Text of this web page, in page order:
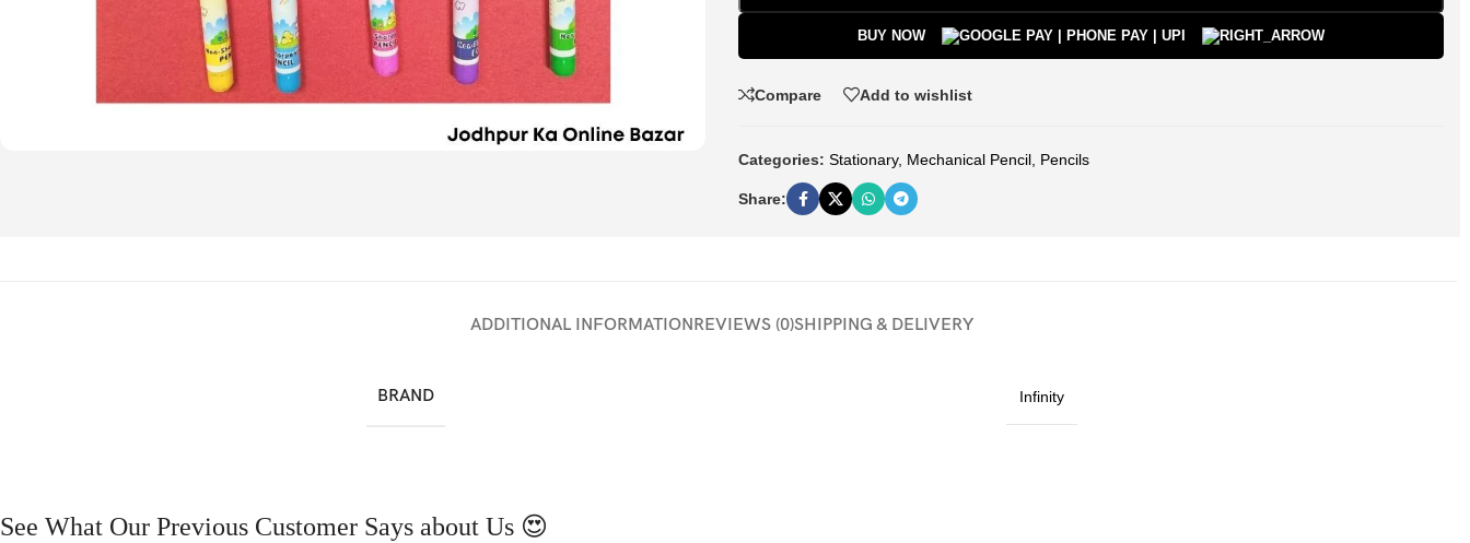
BUY NOW
Compare Add to wishlist
Categories: Stationary, Mechanical Pencil, Pencils
Share:
ADDITIONAL INFORMATIONREVIEWS (0)SHIPPING & DELIVERY
BRAND Infinity
See What Our Previous Customer Says about Us 😍